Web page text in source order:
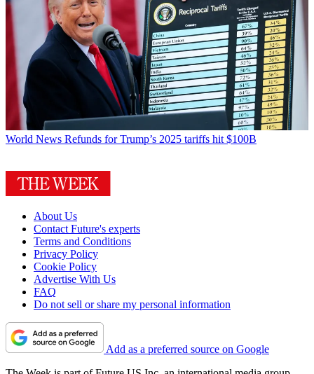
World News Refunds for Trump’s 2025 tariffs hit $100B
About Us
Contact Future's experts
Terms and Conditions
Privacy Policy
Cookie Policy
Advertise With Us
FAQ
Do not sell or share my personal information
Add as a preferred source on Google